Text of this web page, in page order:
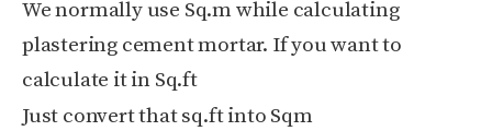
We normally use Sq.m while calculating
plastering cement mortar. If you want to
calculate it in Sq.ft
Just convert that sq.ft into Sqm